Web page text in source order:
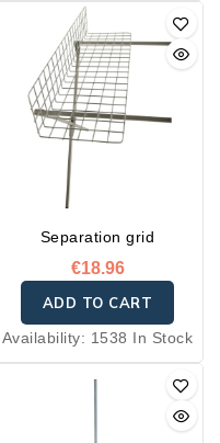
they can be easily
transported thanks to the
included carrying bag with
handle. Ideal as a display
stand for fruits and
vegetables, flowers,
shoes, confectionery, and
aluminum and measures
100 × 40 cm.
• Steel leg joints and
hardware.
• First level height: 20 cm
minimum, with 40 cm
between each shelf.
• Wheels, including two
with brakes
Separation grid
€18.96
ADD TO CART
Availability: 1538 In Stock